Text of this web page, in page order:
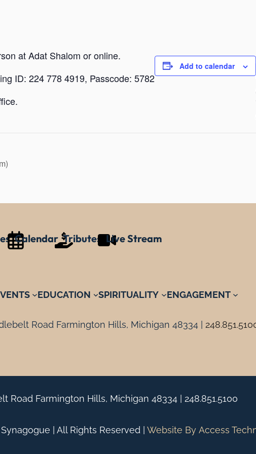
at Adat Shalom or online.
ID: 224 778 4919, Passcode: 5782
Add to calendar
Calendar Tributes Live Stream
EDUCATION SPIRITUALITY ENGAGEMENT
Road Farmington Hills, Michigan 48334 |
Road Farmington Hills, Michigan 48334 | 248.851.5100
| All Rights Reserved | Website By Access